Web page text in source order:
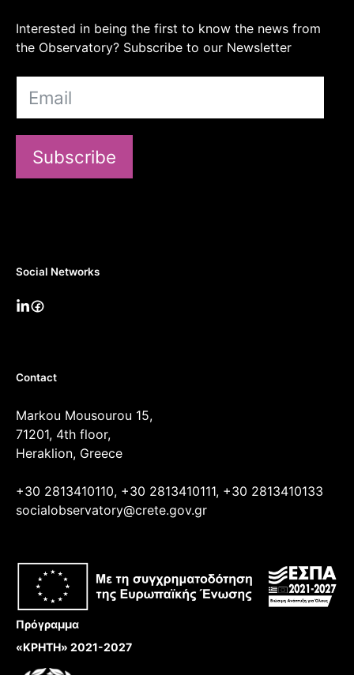
Interested in being the first to know the news from
the Observatory? Subscribe to our Newsletter
Subscribe
Social Networks
Contact
Markou Mousourou 15,
71201, 4th floor,
Heraklion, Greece
+30 2813410110, +30 2813410111, +30 2813410133
socialobservatory@crete.gov.gr
Πρόγραμμα
«ΚΡΗΤΗ» 2021-2027